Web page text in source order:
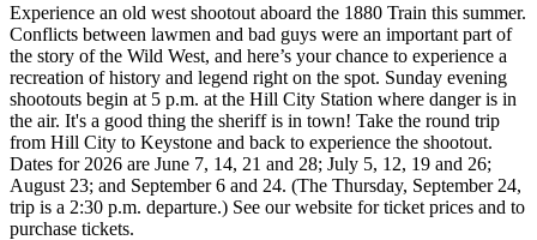
Experience an old west shootout aboard the 1880 Train this summer.
Conflicts between lawmen and bad guys were an important part of
the story of the Wild West, and here’s your chance to experience a
recreation of history and legend right on the spot. Sunday evening
shootouts begin at 5 p.m. at the Hill City Station where danger is in
the air. It's a good thing the sheriff is in town! Take the round trip
from Hill City to Keystone and back to experience the shootout.
Dates for 2026 are June 7, 14, 21 and 28; July 5, 12, 19 and 26;
August 23; and September 6 and 24. (The Thursday, September 24,
trip is a 2:30 p.m. departure.) See our website for ticket prices and to
purchase tickets.